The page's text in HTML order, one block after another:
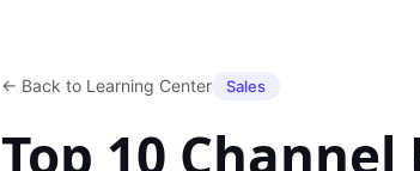
← Back to Learning Center Sales
Top 10